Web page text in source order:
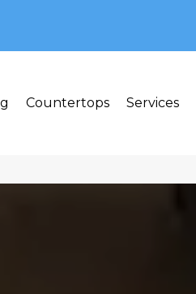
Countertops Services